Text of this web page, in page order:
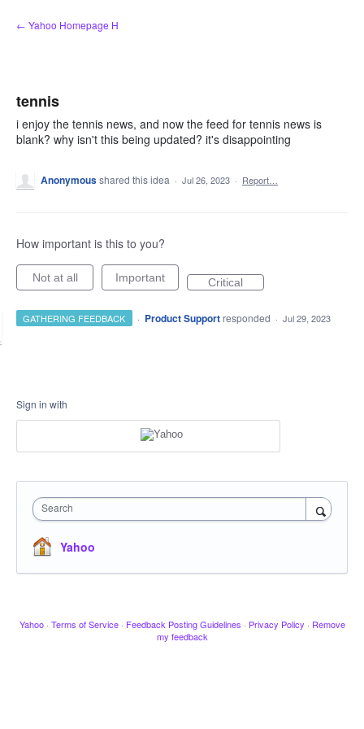
Skip
to
← Yahoo Homepage H
tennis
i enjoy the tennis news, and now the feed for tennis news is
blank? why isn't this being updated? it's disappointing
Anonymousshared this idea · Jul 26, 2023 · Report…
How important is this to you?
Not at all Important Critical
GATHERING FEEDBACK · Product Support responded · Jul 29, 2023
Sign in with
Search
Yahoo
Yahoo · Terms of Service · Feedback Posting Guidelines · Privacy Policy · Remove
my feedback